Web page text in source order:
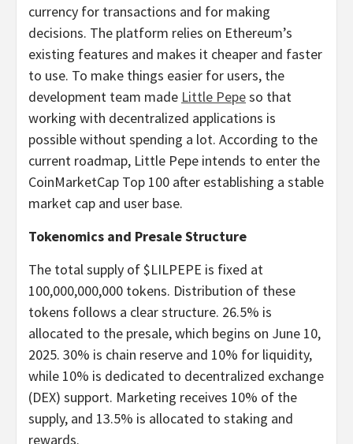
currency for transactions and for making
decisions. The platform relies on Ethereum’s
existing features and makes it cheaper and faster
to use. To make things easier for users, the
development team made Little Pepeso that
working with decentralized applications is
possible without spending a lot. According to the
current roadmap, Little Pepe intends to enter the
CoinMarketCap Top 100 after establishing a stable
market cap and user base.
Tokenomics and Presale Structure
The total supply of $LILPEPE is fixed at
100,000,000,000 tokens. Distribution of these
tokens follows a clear structure. 26.5% is
allocated to the presale, which begins on June 10,
2025. 30% is chain reserve and 10% for liquidity,
while 10% is dedicated to decentralized exchange
(DEX) support. Marketing receives 10% of the
supply, and 13.5% is allocated to staking and
rewards.